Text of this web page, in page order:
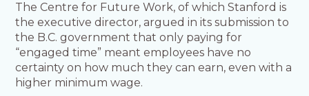
The Centre for Future Work, of which Stanford is
the executive director, argued in its submission to
the B.C. government that only paying for
“engaged time” meant employees have no
certainty on how much they can earn, even with a
higher minimum wage.